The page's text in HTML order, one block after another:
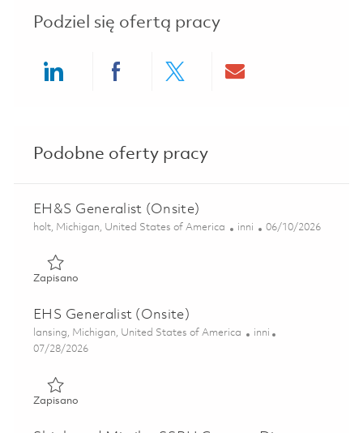
Podziel się ofertą pracy
Podobne oferty pracy
EH&S Generalist (Onsite)
Lokalizacja
holt, Michigan, United States of America Kategoria
inni Posted Date
06/10/2026
ZapisanoZapisano EH&S Generalist (Onsite) 01849555
EHS Generalist (Onsite)
Lokalizacja
lansing, Michigan, United States of America Kategoria
inni
Posted Date
07/28/2026
ZapisanoZapisano EHS Generalist (Onsite) 01860684